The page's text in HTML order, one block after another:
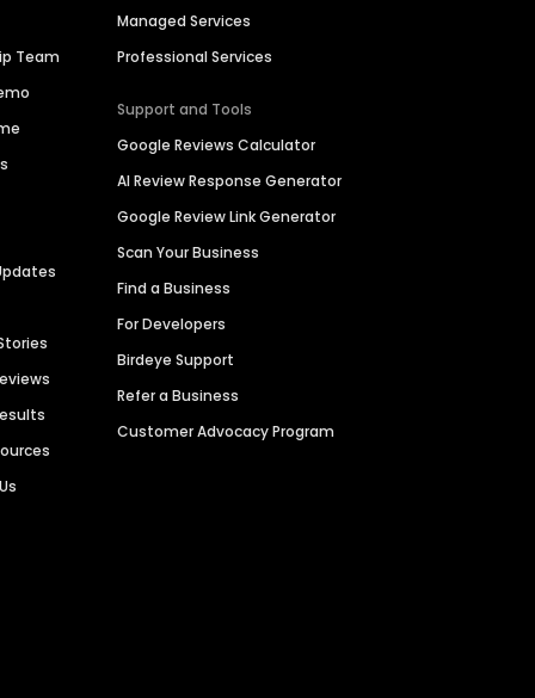
Team
Managed Services
Professional Services
Support and Tools
Google Reviews Calculator
AI Review Response Generator
Google Review Link Generator
Scan Your Business
Find a Business
For Developers
Birdeye Support
Refer a Business
Customer Advocacy Program